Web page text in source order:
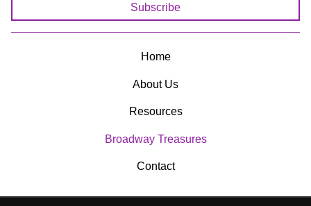
(806) 293-9772
crisisctr@crisisctr.com